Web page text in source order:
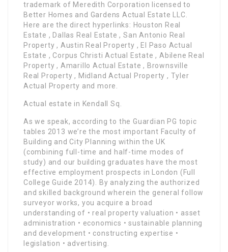
trademark of Meredith Corporation licensed to
Better Homes and Gardens Actual Estate LLC.
Here are the direct hyperlinks: Houston Real
Estate , Dallas Real Estate , San Antonio Real
Property , Austin Real Property , El Paso Actual
Estate , Corpus Christi Actual Estate , Abilene Real
Property , Amarillo Actual Estate , Brownsville
Real Property , Midland Actual Property , Tyler
Actual Property and more.
Actual estate in Kendall Sq.
As we speak, according to the Guardian PG topic
tables 2013 we’re the most important Faculty of
Building and City Planning within the UK
(combining full-time and half-time modes of
study) and our building graduates have the most
effective employment prospects in London (Full
College Guide 2014). By analyzing the authorized
and skilled background wherein the general follow
surveyor works, you acquire a broad
understanding of • real property valuation • asset
administration • economics • sustainable planning
and development • constructing expertise •
legislation • advertising.